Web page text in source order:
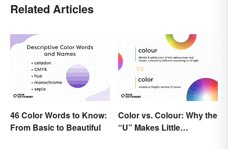
Related Articles
46 Color Words to Know:
From Basic to Beautiful
Color vs. Colour: Why the
“U” Makes Little